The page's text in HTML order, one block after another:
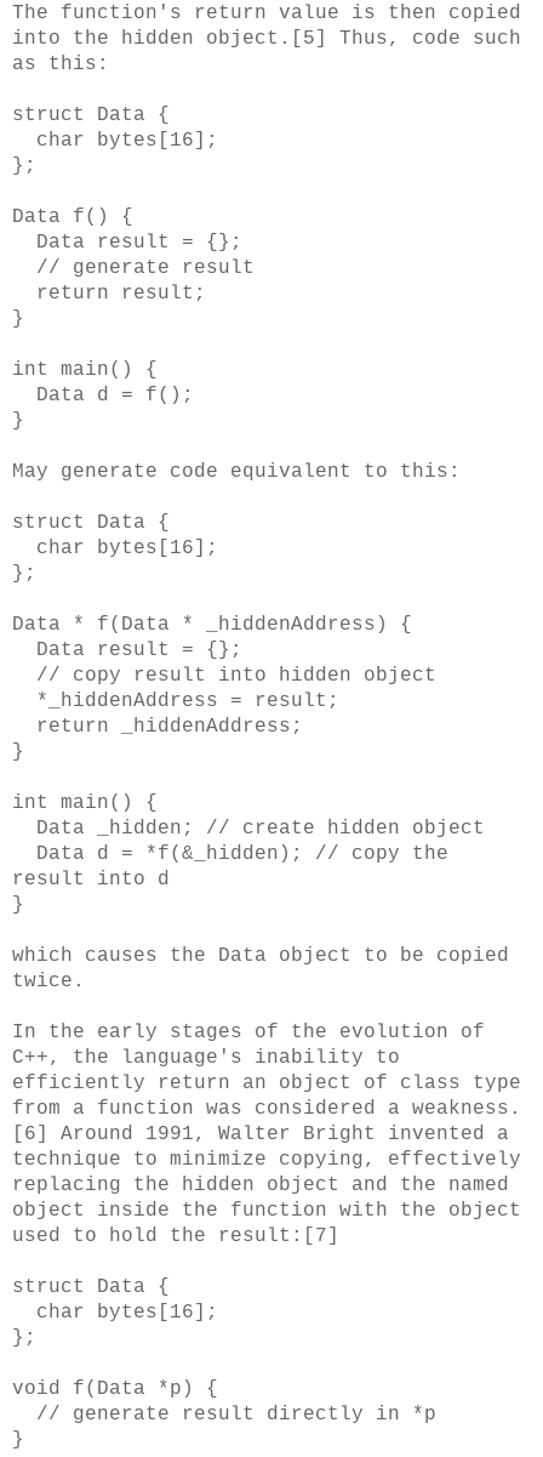
The function's return value is then copied
into the hidden object.[5] Thus, code such
as this:
struct Data {
char bytes[16];
};
Data f() {
Data result = {};
// generate result
return result;
}
int main() {
Data d = f();
}
May generate code equivalent to this:
struct Data {
char bytes[16];
};
Data * f(Data * _hiddenAddress) {
Data result = {};
// copy result into hidden object
*_hiddenAddress = result;
return _hiddenAddress;
}
int main() {
Data _hidden; // create hidden object
Data d = *f(&_hidden); // copy the
result into d
}
which causes the Data object to be copied
twice.
In the early stages of the evolution of
C++, the language's inability to
efficiently return an object of class type
from a function was considered a weakness.
[6] Around 1991, Walter Bright invented a
technique to minimize copying, effectively
replacing the hidden object and the named
object inside the function with the object
used to hold the result:[7]
struct Data {
char bytes[16];
};
void f(Data *p) {
// generate result directly in *p
}